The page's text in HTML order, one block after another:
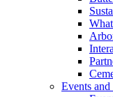
Events